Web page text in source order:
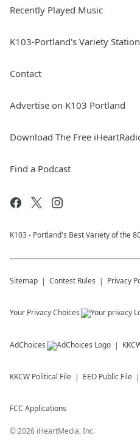
Recently Played Music
K103-Portland's Variety Station
Contact
Advertise on K103 Portland
Download The Free
Find a Podcast
K103 - Portland's Best Variety of the
Sitemap Contest Rules Privacy
Your Privacy Choices
AdChoices
KKCW Political File EEO Public File
FCC Applications
©2026 iHeartMedia, Inc.